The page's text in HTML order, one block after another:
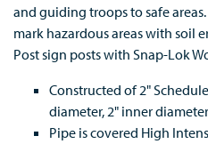
and guiding troops to safe
mark hazardous areas with soil
Post sign posts with Snap-Lok
Constructed of 2"
diameter, 2" inner
Pipe is covered High